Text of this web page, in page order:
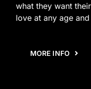
what they want
love at any age
MORE INFO